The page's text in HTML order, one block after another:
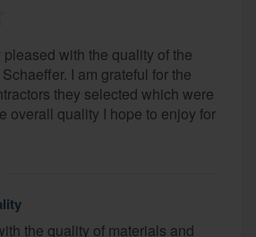
with the quality of the
I am grateful for the
they selected which were
overall quality I hope to enjoy for
the quality of materials and